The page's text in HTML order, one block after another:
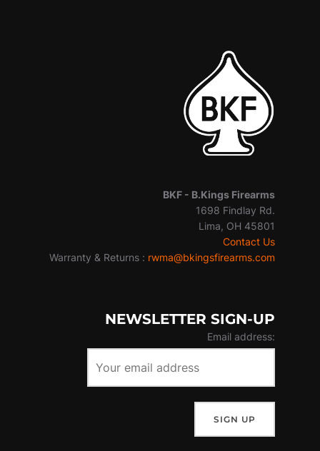
BKF - B.Kings Firearms
1698 Findlay Rd.
Lima, OH 45801
Contact Us
Warranty & Returns : rwma@bkingsfirearms.com
NEWSLETTER SIGN-UP
Email address: